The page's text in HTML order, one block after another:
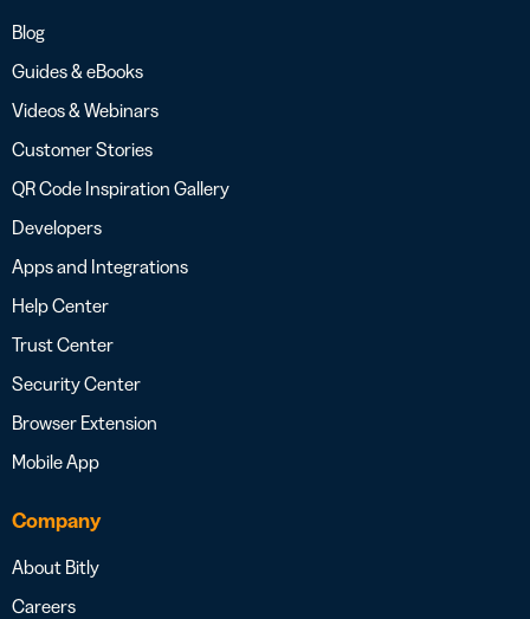
Blog
Guides & eBooks
Videos & Webinars
Customer Stories
QR Code Inspiration Gallery
Developers
Apps and Integrations
Help Center
Trust Center
Security Center
Browser Extension
Mobile App
Company
About Bitly
Careers